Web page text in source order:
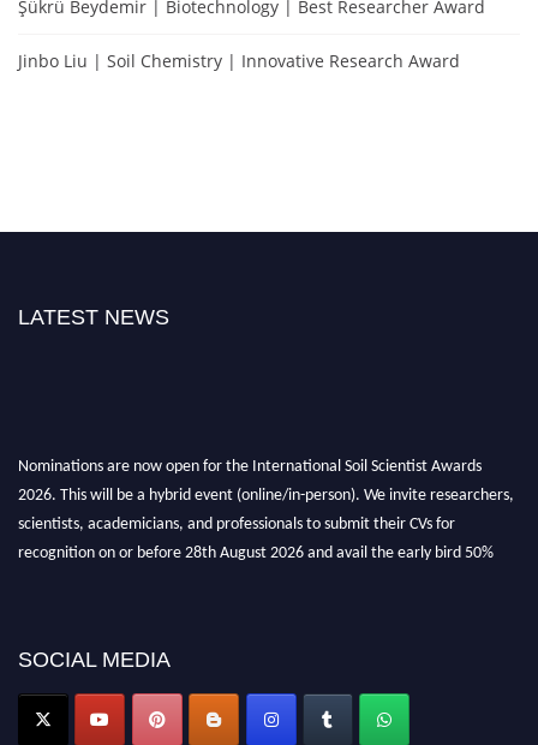
Şükrü Beydemir | Biotechnology | Best Researcher Award
Jinbo Liu | Soil Chemistry | Innovative Research Award
LATEST NEWS
Nominations are now open for the International Soil Scientist Awards
2026. This will be a hybrid event (online/in-person). We invite researchers,
scientists, academicians, and professionals to submit their CVs for
recognition on or before 28th August 2026 and avail the early bird 50%
SOCIAL MEDIA